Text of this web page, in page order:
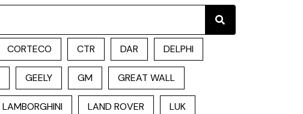
Search
CORTECO CTR DAR DELPHI
GEELY GM GREAT WALL
LAMBORGHINI LAND ROVER LUK